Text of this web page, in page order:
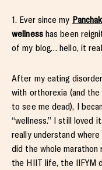
1. Ever since my
wellnesshas been
of my blog… hello, it
After my eating
with orthorexia (and
to see me dead), I
“wellness.” I still loved
really understand
did the whole marathon
the HIIT life, the IIFYM